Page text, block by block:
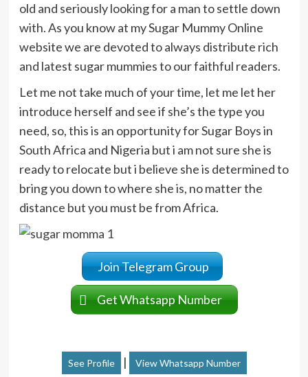
old and seriously looking for a man to settle down
with. As you know at my Sugar Mummy Online
website we are devoted to always distribute rich
and latest sugar mummies to our faithful readers.
Let me not take much of your time, let me let her
introduce herself and see if she’s the type you
need, so, this is an opportunity for Sugar Boys in
South Africa and Nigeria but i am not sure she is
ready to relocate but i believe she is determined to
bring you down to where she is, no matter the
distance but you must be from Africa.
Join Telegram Group
Get Whatsapp Number
See Profile | View Whatsapp Number